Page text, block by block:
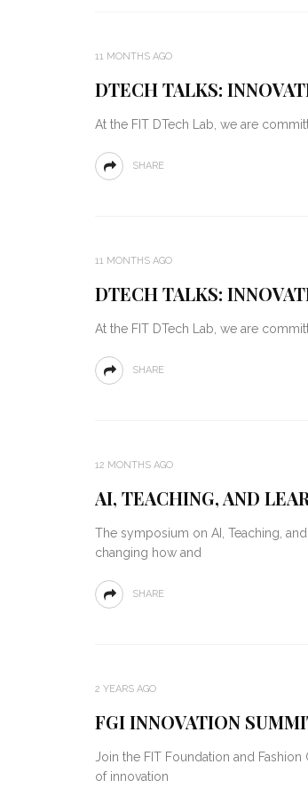
11 MONTHS AGO
DTECH TALKS:
At the FIT DTech Lab, we are
SHARE
11 MONTHS AGO
DTECH TALKS:
At the FIT DTech Lab, we are
SHARE
12 MONTHS AGO
AI, TEACHING, AND
The symposium on AI, Teaching,
changing how and
SHARE
2 YEARS AGO
FGI INNOVATION
Join the FIT Foundation and
of innovation